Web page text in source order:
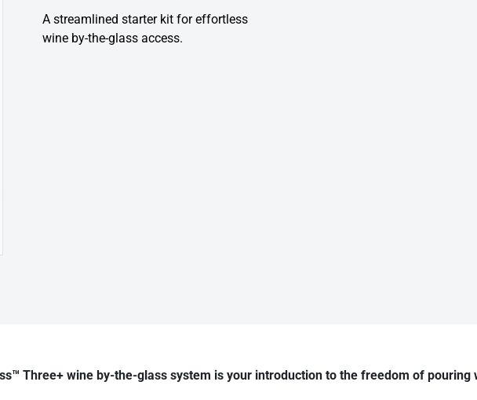
A streamlined starter kit for effortless
wine by-the-glass access.
Three+ wine by-the-glass system is your introduction to the freedom of pouring